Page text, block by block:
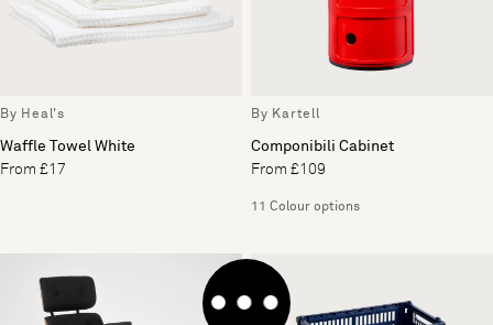
By Heal's
Waffle Towel White
From £17
By Kartell
Componibili Cabinet
From £109
11 Colour options